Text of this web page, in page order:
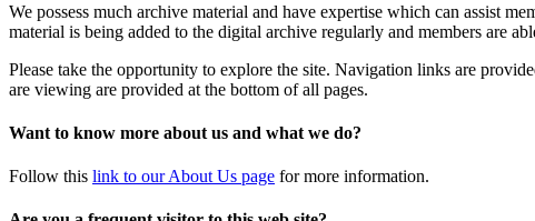
We possess much archive material and have expertise which can assist
material is being added to the digital archive regularly and members are
Please take the opportunity to explore the site. Navigation links are
are viewing are provided at the bottom of all pages.
Want to know more about us and what we do?
Follow this link to our About Us page for more information.